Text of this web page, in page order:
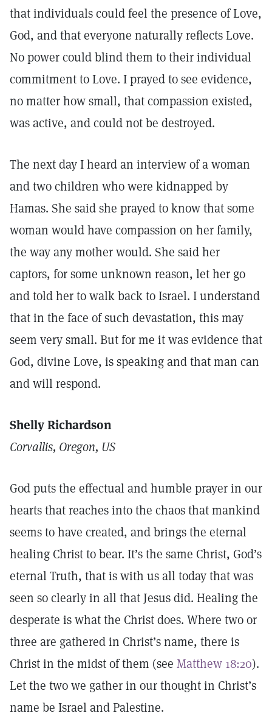
that individuals could feel the presence of Love,
God, and that everyone naturally reflects Love.
No power could blind them to their individual
commitment to Love. I prayed to see evidence,
no matter how small, that compassion existed,
was active, and could not be destroyed.
The next day I heard an interview of a woman
and two children who were kidnapped by
Hamas. She said she prayed to know that some
woman would have compassion on her family,
the way any mother would. She said her
captors, for some unknown reason, let her go
and told her to walk back to Israel. I understand
that in the face of such devastation, this may
seem very small. But for me it was evidence that
God, divine Love, is speaking and that man can
and will respond.
Shelly Richardson
Corvallis, Oregon, US
God puts the effectual and humble prayer in our
hearts that reaches into the chaos that mankind
seems to have created, and brings the eternal
healing Christ to bear. It’s the same Christ, God’s
eternal Truth, that is with us all today that was
seen so clearly in all that Jesus did. Healing the
desperate is what the Christ does. Where two or
three are gathered in Christ’s name, there is
Christ in the midst of them (see Matthew 18:20).
Let the two we gather in our thought in Christ’s
name be Israel and Palestine.